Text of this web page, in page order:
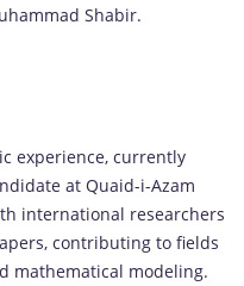
Shabir.
experience, currently
at Quaid-i-Azam
international researchers
contributing to fields
mathematical modeling.